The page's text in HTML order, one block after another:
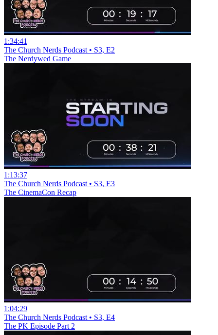
1:34:41
The Church Nerds Podcast • S3, E2
The Nerdywed Game
1:13:37
The Church Nerds Podcast • S3, E3
The CinemaCon Recap
1:04:29
The Church Nerds Podcast • S3, E4
The PK Episode Part 2